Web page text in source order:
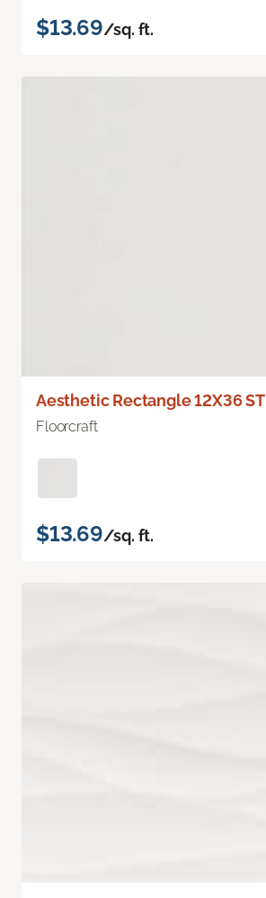
$13.69/sq. ft.
Aesthetic Rectangle 12X36 ST
Floorcraft
$13.69/sq. ft.